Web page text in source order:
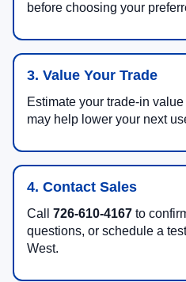
before choosing your
3. Value Your Trade
Estimate your trade-in
may help lower your next
4. Contact Sales
Call 726-610-4167 to
questions, or schedule a
West.